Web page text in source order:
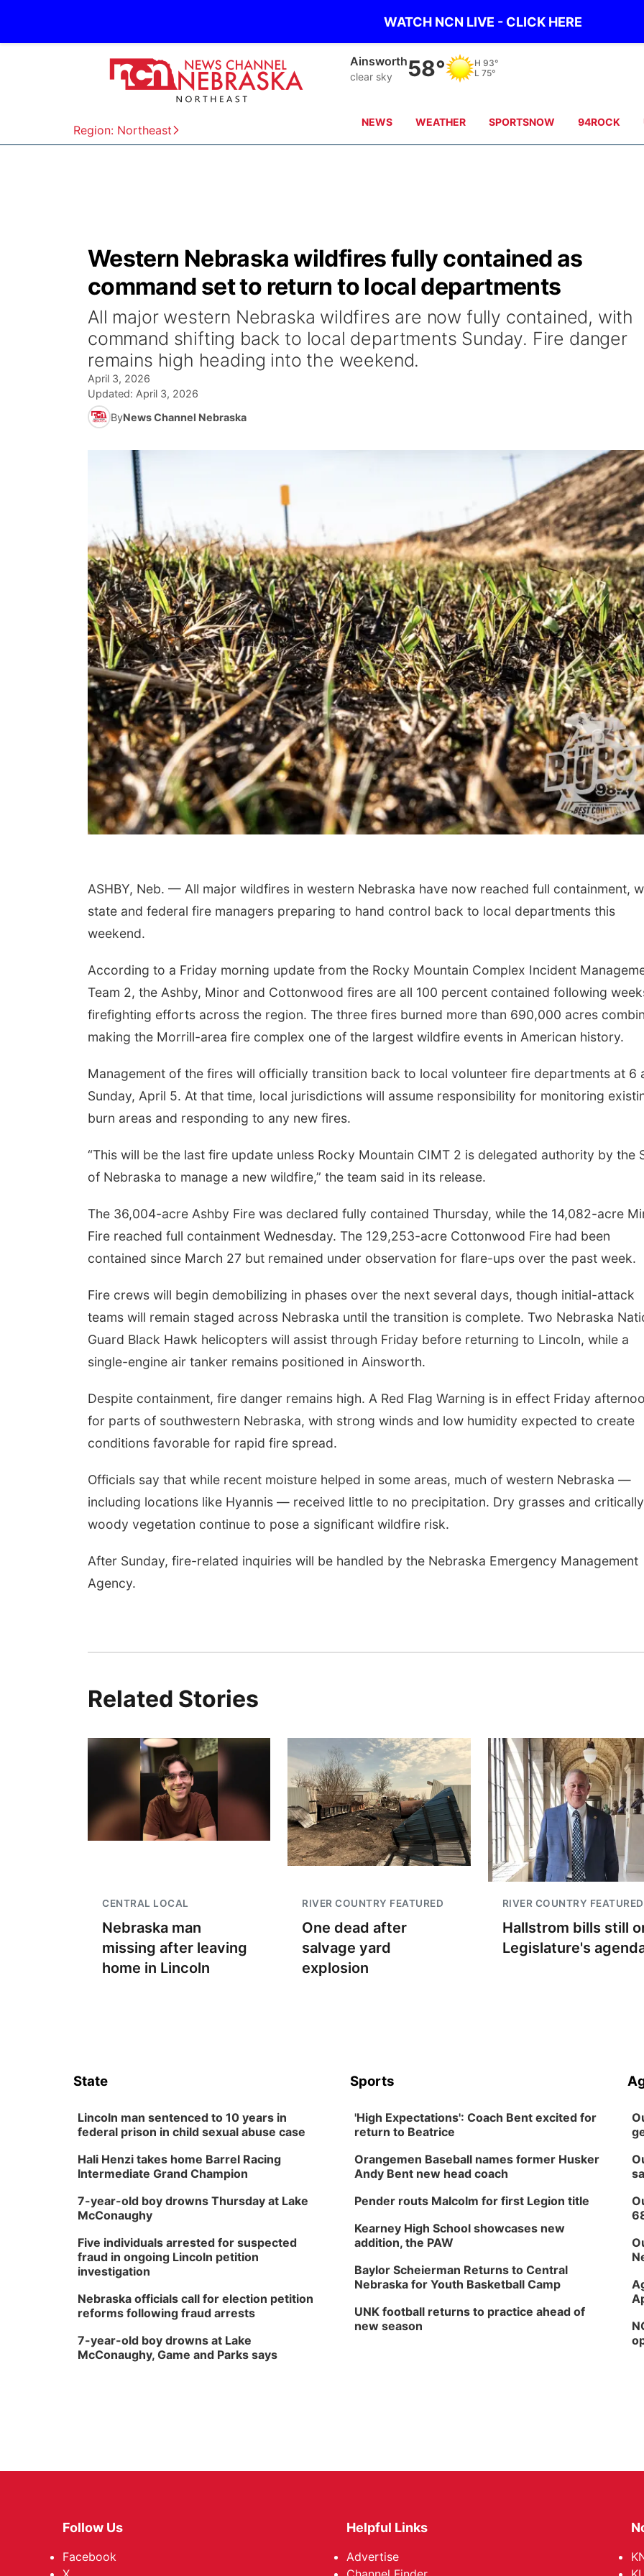
WATCH NCN LIVE - CLICK HERE
Region: Northeast
Ainsworth
clear sky 58° H 93°
L 75°
NEWS WEATHER SPORTSNOW 94ROCK
Western Nebraska wildfires fully contained as
command set to return to local departments
All major western Nebraska wildfires are now fully contained, with
command shifting back to local departments Sunday. Fire danger
remains high heading into the weekend.
April 3, 2026
Updated: April 3, 2026
ByNews Channel Nebraska
ASHBY, Neb. — All major wildfires in western Nebraska have now reached full containment,
state and federal fire managers preparing to hand control back to local departments this
weekend.
According to a Friday morning update from the Rocky Mountain Complex Incident
Team 2, the Ashby, Minor and Cottonwood fires are all 100 percent contained following
firefighting efforts across the region. The three fires burned more than 690,000 acres
making the Morrill-area fire complex one of the largest wildfire events in American history.
Management of the fires will officially transition back to local volunteer fire departments at 6
Sunday, April 5. At that time, local jurisdictions will assume responsibility for monitoring
burn areas and responding to any new fires.
“This will be the last fire update unless Rocky Mountain CIMT 2 is delegated authority by the
of Nebraska to manage a new wildfire,” the team said in its release.
The 36,004-acre Ashby Fire was declared fully contained Thursday, while the 14,082-acre
Fire reached full containment Wednesday. The 129,253-acre Cottonwood Fire had been
contained since March 27 but remained under observation for flare-ups over the past week.
Fire crews will begin demobilizing in phases over the next several days, though initial-attack
teams will remain staged across Nebraska until the transition is complete. Two Nebraska
Guard Black Hawk helicopters will assist through Friday before returning to Lincoln, while a
single-engine air tanker remains positioned in Ainsworth.
Despite containment, fire danger remains high. A Red Flag Warning is in effect Friday
for parts of southwestern Nebraska, with strong winds and low humidity expected to create
conditions favorable for rapid fire spread.
Officials say that while recent moisture helped in some areas, much of western Nebraska —
including locations like Hyannis — received little to no precipitation. Dry grasses and
woody vegetation continue to pose a significant wildfire risk.
After Sunday, fire-related inquiries will be handled by the Nebraska Emergency Management
Agency.
Related Stories
CENTRAL LOCAL
Nebraska man
missing after leaving
home in Lincoln
RIVER COUNTRY FEATURED
One dead after
salvage yard
explosion
RIVER COUNTRY FEATURED
Hallstrom bills still
Legislature's
State
Lincoln man sentenced to 10 years in
federal prison in child sexual abuse case
Hali Henzi takes home Barrel Racing
Intermediate Grand Champion
7-year-old boy drowns Thursday at Lake
McConaughy
Five individuals arrested for suspected
fraud in ongoing Lincoln petition
investigation
Nebraska officials call for election petition
reforms following fraud arrests
7-year-old boy drowns at Lake
McConaughy, Game and Parks says
Sports
'High Expectations': Coach Bent excited for
return to Beatrice
Orangemen Baseball names former Husker
Andy Bent new head coach
Pender routs Malcolm for first Legion title
Kearney High School showcases new
addition, the PAW
Baylor Scheierman Returns to Central
Nebraska for Youth Basketball Camp
UNK football returns to practice ahead of
new season
Follow Us
Facebook
Helpful Links
Advertise